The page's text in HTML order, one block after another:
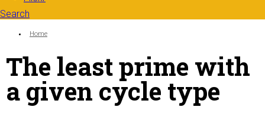
Search
Search form
You are here:
Home
The least prime with
a given cycle type